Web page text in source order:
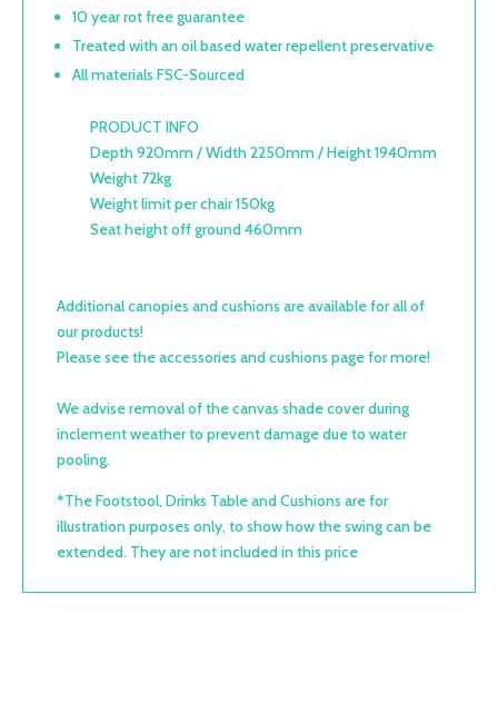
10 year rot free guarantee
Treated with an oil based water repellent preservative
All materials FSC-Sourced
PRODUCT INFO
Depth 920mm / Width 2250mm / Height 1940mm
Weight 72kg
Weight limit per chair 150kg
Seat height off ground 460mm
Additional canopies and cushions are available for all of
our products!
Please see the accessories and cushions page for more!
We advise removal of the canvas shade cover during
inclement weather to prevent damage due to water
pooling.
*The Footstool, Drinks Table and Cushions are for
illustration purposes only, to show how the swing can be
extended. They are not included in this price